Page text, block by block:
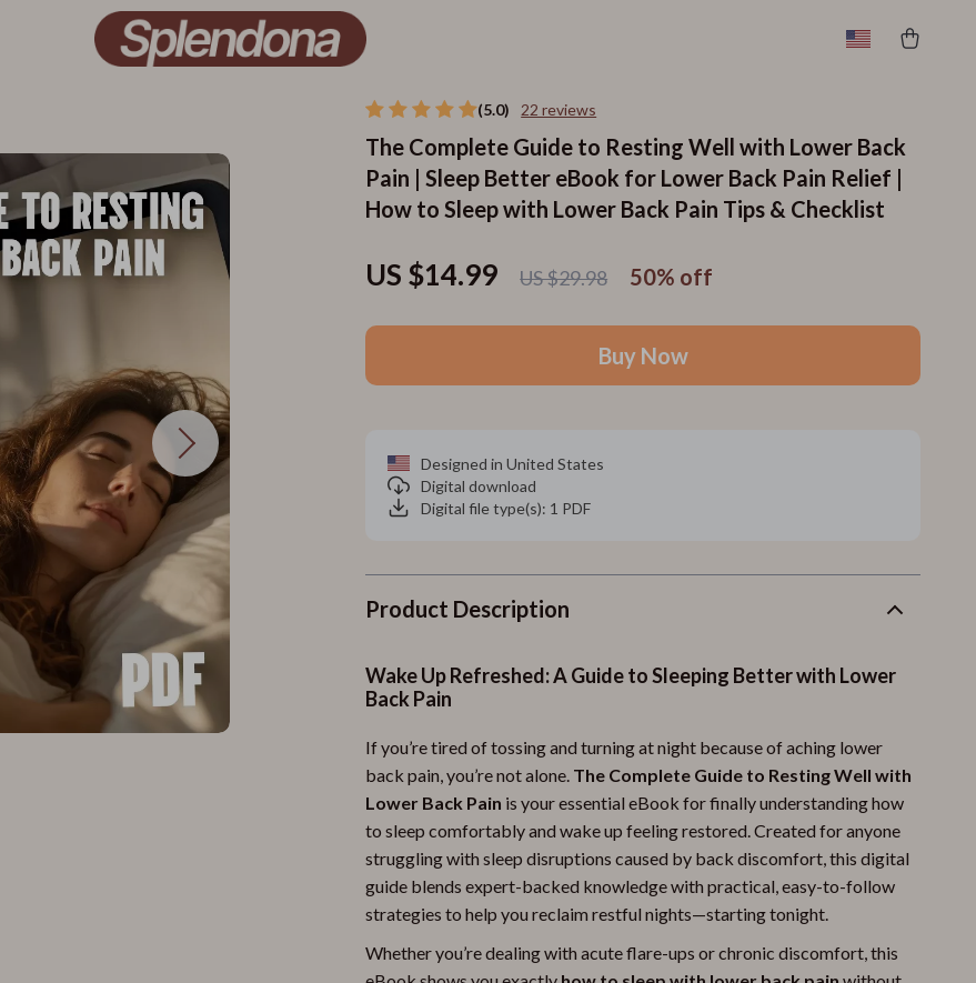
(5.0) 22 reviews
The Complete Guide to Resting Well with Lower Back
Pain | Sleep Better eBook for Lower Back Pain Relief |
How to Sleep with Lower Back Pain Tips & Checklist
US $14.99 US $29.98 50% off
Buy Now
Designed in United States
Digital download
Digital file type(s): 1 PDF
Product Description
Wake Up Refreshed: A Guide to Sleeping Better with Lower
Back Pain
If you’re tired of tossing and turning at night because of aching lower
back pain, you’re not alone. The Complete Guide to Resting Well with
Lower Back Pain is your essential eBook for finally understanding how
to sleep comfortably and wake up feeling restored. Created for anyone
struggling with sleep disruptions caused by back discomfort, this digital
guide blends expert-backed knowledge with practical, easy-to-follow
strategies to help you reclaim restful nights—starting tonight.
Whether you’re dealing with acute flare-ups or chronic discomfort, this